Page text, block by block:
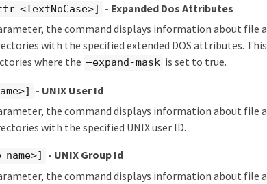
<TextNoCase>]
- Expanded Dos Attributes
the command displays information about file
with the specified extended DOS attributes.
where the –expand-mask is set to true.
- UNIX User Id
the command displays information about file
with the specified UNIX user ID.
- UNIX Group Id
the command displays information about file